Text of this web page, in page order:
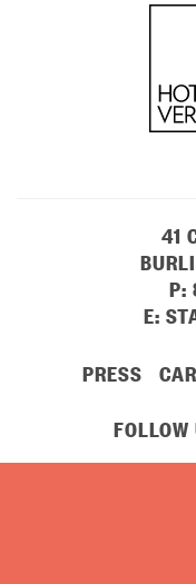
PRESS
41
P:
E:
FOLLOW